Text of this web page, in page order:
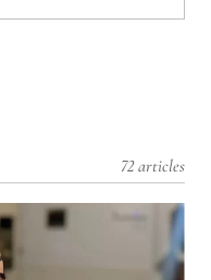
72 articles